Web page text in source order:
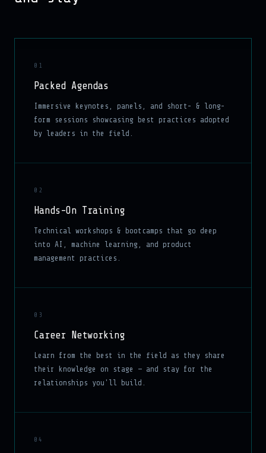
01
Packed Agendas
Immersive keynotes, panels, and short- & long-
form sessions showcasing best practices adopted
by leaders in the field.
02
Hands-On Training
Technical workshops & bootcamps that go deep
into AI, machine learning, and product
management practices.
03
Career Networking
Learn from the best in the field as they share
their knowledge on stage — and stay for the
relationships you'll build.
04